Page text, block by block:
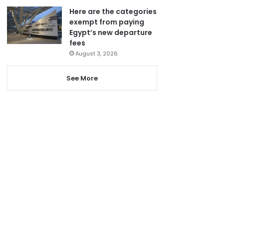
Here are the categories
exempt from paying
Egypt’s new departure
fees
August 3, 2026
See More